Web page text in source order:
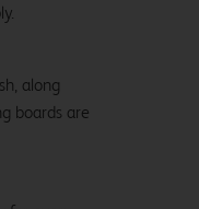
along
boards are